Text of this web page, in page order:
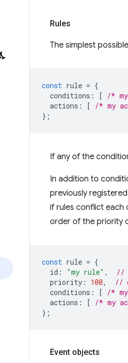
Rules
The simplest
const rule = {
conditions : [ /*
actions : [ /* my
};
If any of the
In addition to
previously
if rules conflict each
order of the priority
const rule = {
id : "my rule" ,
//
priority : 100,
//
conditions : [ /*
actions : [ /* my
};
Event objects